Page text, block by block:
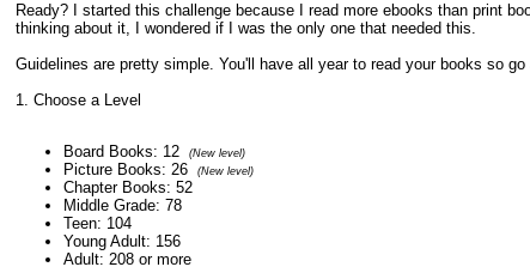
Ready? I started this challenge because I read more ebooks than print
thinking about it, I wondered if I was the only one that needed this.
Guidelines are pretty simple. You'll have all year to read your books so
1. Choose a Level
Board Books: 12 (New level)
Picture Books: 26 (New level)
Chapter Books: 52
Middle Grade: 78
Teen: 104
Young Adult: 156
Adult: 208 or more